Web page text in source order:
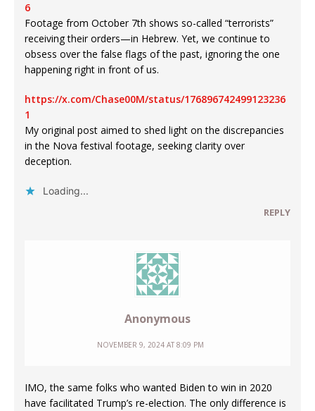
6
Footage from October 7th shows so-called “terrorists”
receiving their orders—in Hebrew. Yet, we continue to
obsess over the false flags of the past, ignoring the one
happening right in front of us.
https://x.com/Chase00M/status/176896742499123236
1
My original post aimed to shed light on the discrepancies
in the Nova festival footage, seeking clarity over
deception.
Loading...
REPLY
Anonymous
NOVEMBER 9, 2024 AT 8:09 PM
IMO, the same folks who wanted Biden to win in 2020
have facilitated Trump’s re-election. The only difference is